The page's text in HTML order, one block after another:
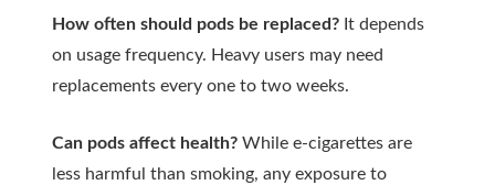
How often should pods be replaced? It depends
on usage frequency. Heavy users may need
replacements every one to two weeks.
Can pods affect health? While e-cigarettes are
less harmful than smoking, any exposure to